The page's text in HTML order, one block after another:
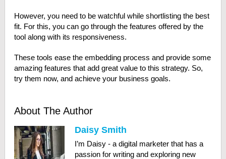
However, you need to be watchful while shortlisting the best
fit. For this, you can go through the features offered by the
tool along with its responsiveness.
These tools ease the embedding process and provide some
amazing features that add great value to this strategy. So,
try them now, and achieve your business goals.
About The Author
Daisy Smith
I’m Daisy - a digital marketer that has a
passion for writing and exploring new